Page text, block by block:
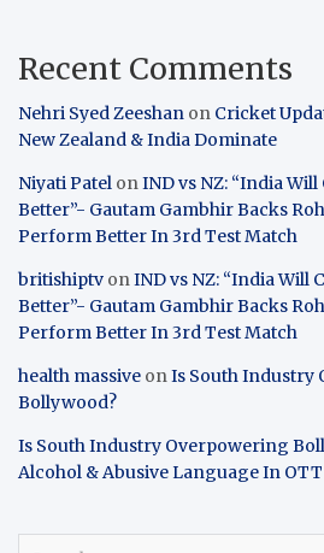
Recent Comments
Nehri Syed Zeeshan on Cricket
New Zealand & India Dominate
Niyati Patel onIND vs NZ: “India
Better”- Gautam Gambhir Backs
Perform Better In 3rd Test Match
britishiptv onIND vs NZ: “India Will
Better”- Gautam Gambhir Backs
Perform Better In 3rd Test Match
health massive onIs South Industry
Bollywood?
Is South Industry Overpowering
Alcohol & Abusive Language In OTT